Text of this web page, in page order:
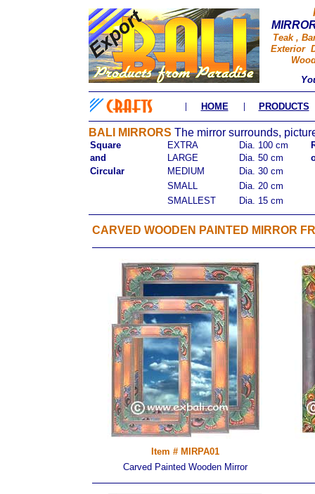
Teak ,
Exterior
| HOME | PRODUCTS
BALI MIRRORS The mirror surrounds,
Square EXTRA Dia. 100 cm
and
LARGE Dia. 50 cm
Circular
MEDIUM
Dia. 30 cm
SMALL
Dia. 20 cm
SMALLEST
Dia. 15 cm
CARVED WOODEN PAINTED MIRROR
Item # MIRPA01
Carved Painted Wooden Mirror